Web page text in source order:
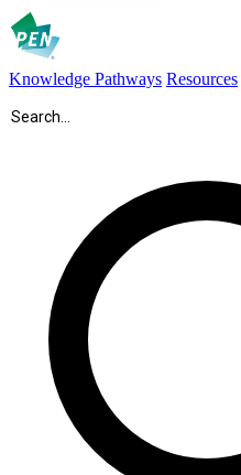
Knowledge Pathways Resources